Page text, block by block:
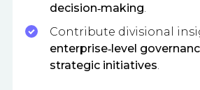
decision‑making
Contribute divisional
enterprise‑level
strategic initiatives